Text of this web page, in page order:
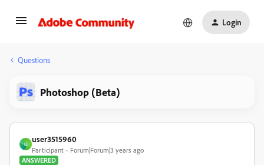
Login
Questions
Photoshop (Beta)
U
user3515960
Participant
Forum|Forum|3 years ago
ANSWERED